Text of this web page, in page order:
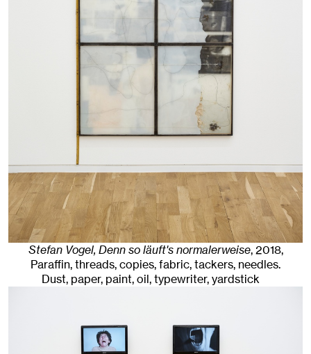
Stefan Vogel, Denn so läuft's normalerweise,2018,
Paraffin, threads, copies, fabric, tackers, needles.
Dust, paper, paint, oil, typewriter, yardstick